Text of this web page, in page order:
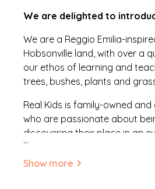
We are delighted to
We are a Reggio Emilia-
Hobsonville land, with over a
our ethos of learning and
trees, bushes, plants and
Real Kids is family-owned
who are passionate about
discovering their place in an
focused centre that helps
...
Show more